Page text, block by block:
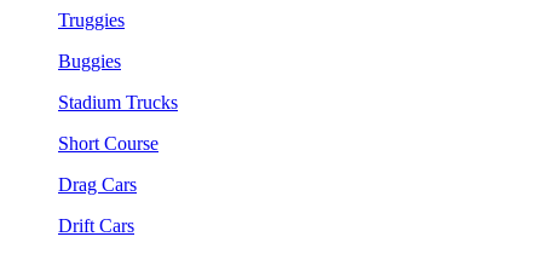
Truggies
Buggies
Stadium Trucks
Short Course
Drag Cars
Drift Cars